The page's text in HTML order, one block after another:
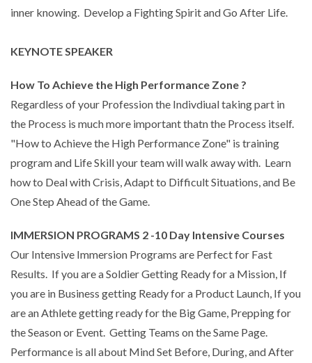
inner knowing. Develop a Fighting Spirit and Go After Life.
KEYNOTE SPEAKER
How To Achieve the High Performance Zone ?
Regardless of your Profession the Indivdiual taking part in
the Process is much more important thatn the Process itself.
"How to Achieve the High Performance Zone" is training
program and Life Skill your team will walk away with. Learn
how to Deal with Crisis, Adapt to Difficult Situations, and Be
One Step Ahead of the Game.
IMMERSION PROGRAMS 2 -10 Day Intensive Courses
Our Intensive Immersion Programs are Perfect for Fast
Results. If you are a Soldier Getting Ready for a Mission, If
you are in Business getting Ready for a Product Launch, If you
are an Athlete getting ready for the Big Game, Prepping for
the Season or Event. Getting Teams on the Same Page.
Performance is all about Mind Set Before, During, and After